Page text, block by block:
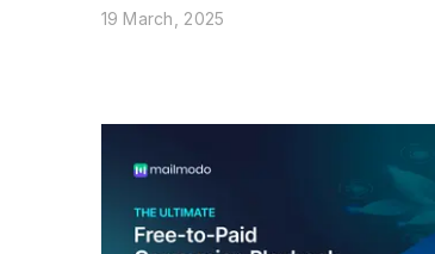
19 March, 2025